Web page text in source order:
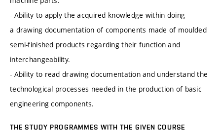
- Ability to apply the acquired knowledge within doing
a drawing documentation of components made of moulded
semi-finished products regarding their function and
interchangeability.
- Ability to read drawing documentation and understand the
technological processes needed in the production of basic
engineering components.
THE STUDY PROGRAMMES WITH THE GIVEN COURSE